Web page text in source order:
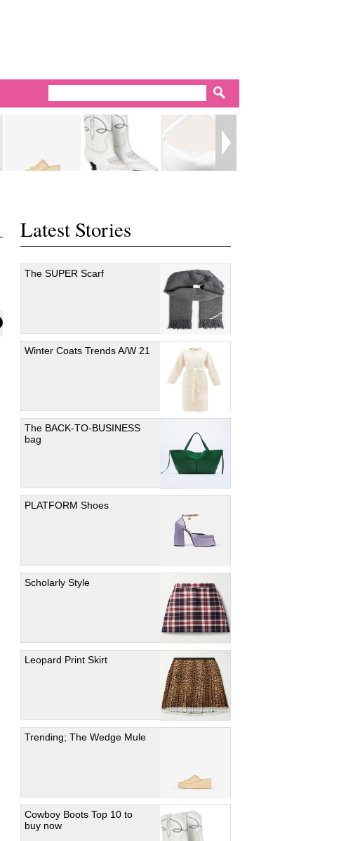
Latest Stories
The SUPER Scarf
Winter Coats Trends A/W 21
The BACK-TO-BUSINESS
bag
PLATFORM Shoes
Scholarly Style
Leopard Print Skirt
Trending; The Wedge Mule
Cowboy Boots Top 10 to
buy now